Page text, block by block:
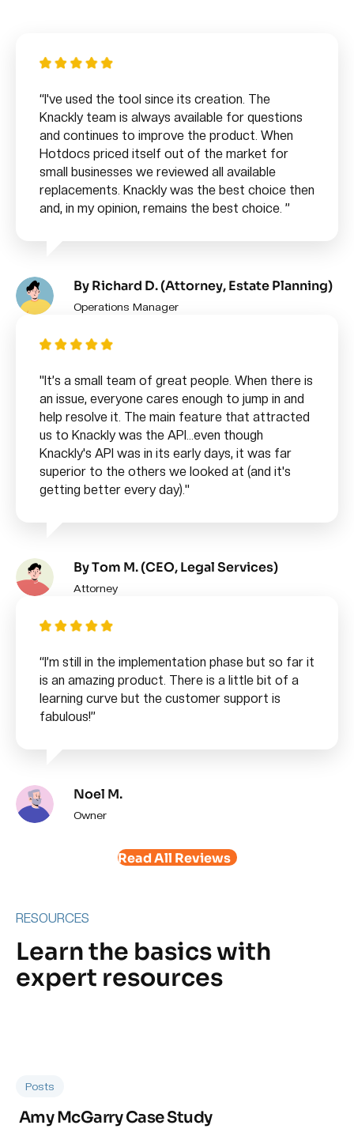
“I've used the tool since its creation. The
Knackly team is always available for questions
and continues to improve the product. When
Hotdocs priced itself out of the market for
small businesses we reviewed all available
replacements. Knackly was the best choice then
and, in my opinion, remains the best choice. ”
By Richard D. (Attorney, Estate Planning)
Operations Manager
"It’s a small team of great people. When there is
an issue, everyone cares enough to jump in and
help resolve it. The main feature that attracted
us to Knackly was the API…even though
Knackly's API was in its early days, it was far
superior to the others we looked at (and it's
getting better every day)."
By Tom M. (CEO, Legal Services)
Attorney
“I’m still in the implementation phase but so far it
is an amazing product. There is a little bit of a
learning curve but the customer support is
fabulous!”
Noel M.
Owner
Read All Reviews
RESOURCES
Learn the basics with
expert resources
Posts
Amy McGarry Case Study